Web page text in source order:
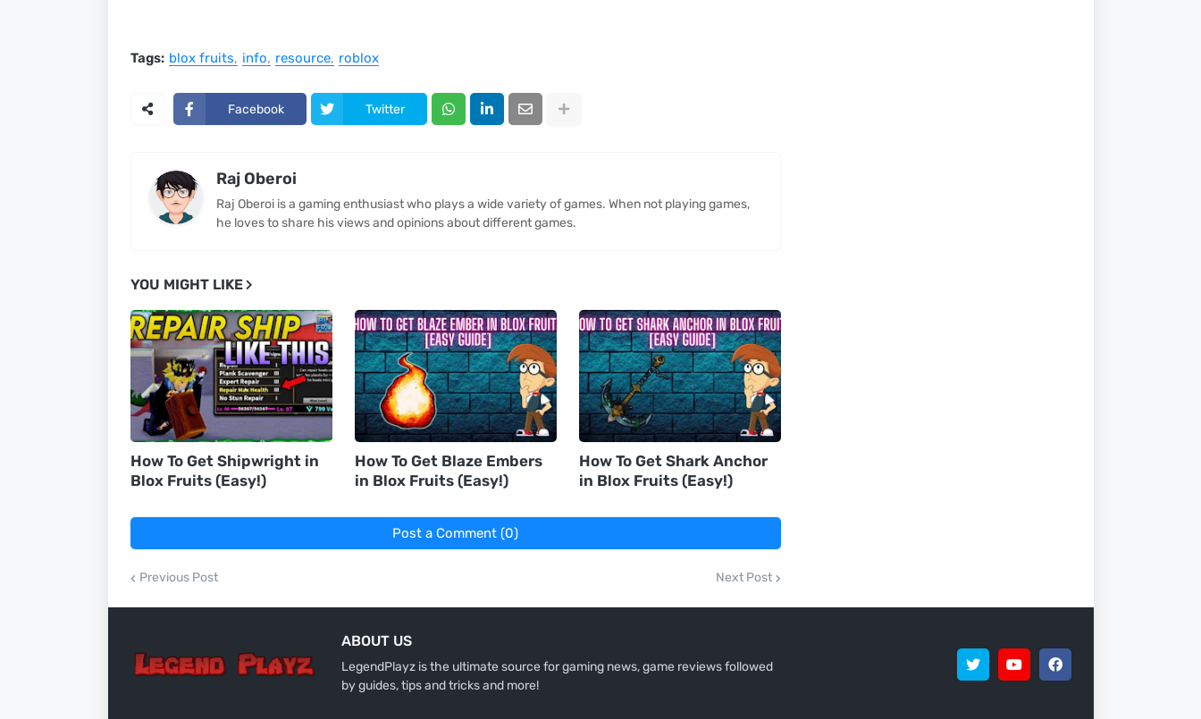
Tags: blox fruits info resource roblox
Facebook Twitter
Raj Oberoi
Raj Oberoi is a gaming enthusiast who plays a wide variety of games. When not playing games,
he loves to share his views and opinions about different games.
YOU MIGHT LIKE
How To Get Shipwright in
Blox Fruits (Easy!)
How To Get Blaze Embers
in Blox Fruits (Easy!)
How To Get Shark Anchor
in Blox Fruits (Easy!)
Post a Comment (0)
Previous Post Next Post
ABOUT US
LegendPlayz is the ultimate source for gaming news, game reviews followed
by guides, tips and tricks and more!